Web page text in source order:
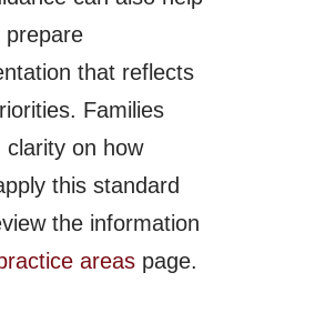
prepare
that reflects
Families
clarity on how
this standard
the information
areaspage.